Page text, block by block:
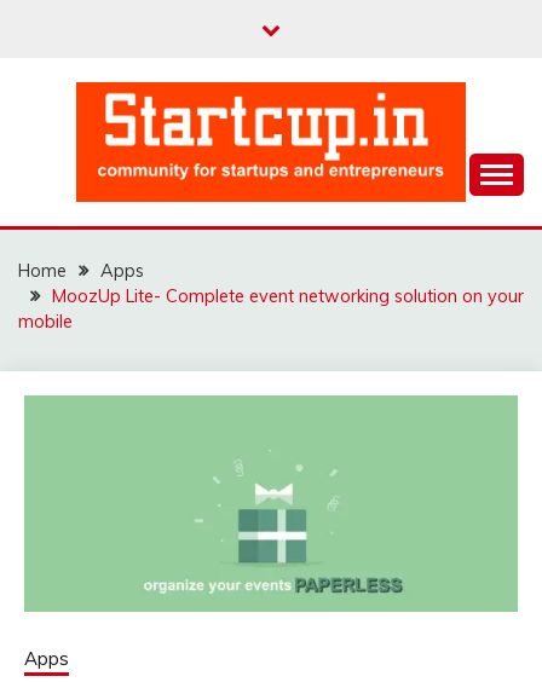
STARTCUP
Home
Apps
MoozUp Lite- Complete event networking solution on your
mobile
Apps